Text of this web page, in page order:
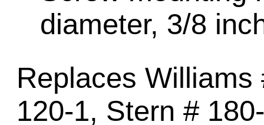
diameter, 3/8
Replaces Williams
120-1, Stern #